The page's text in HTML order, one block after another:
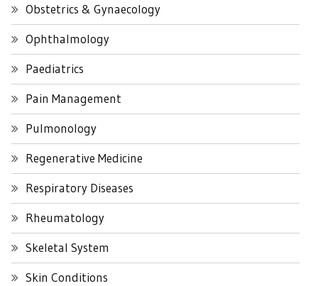
Obstetrics & Gynaecology
Ophthalmology
Paediatrics
Pain Management
Pulmonology
Regenerative Medicine
Respiratory Diseases
Rheumatology
Skeletal System
Skin Conditions